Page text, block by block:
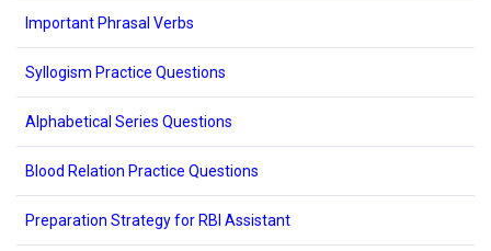
Important Phrasal Verbs
Syllogism Practice Questions
Alphabetical Series Questions
Blood Relation Practice Questions
Preparation Strategy for RBI Assistant